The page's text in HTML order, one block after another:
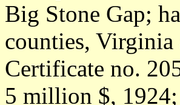
Big Stone Gap;
counties,
Certificate no.
5 million $, 1924;